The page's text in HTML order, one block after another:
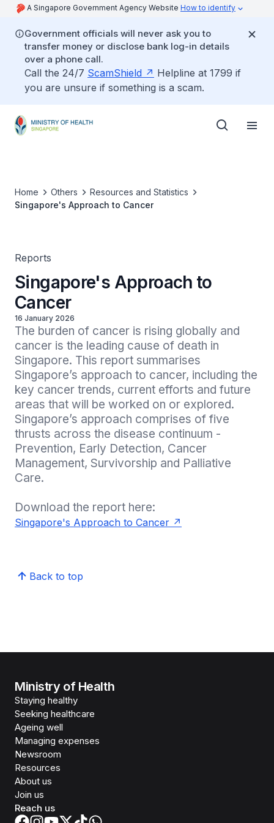
A Singapore Government Agency Website How to identify
Government officials will never ask you to
transfer money or disclose bank log-in details
over a phone call.
Call the 24/7 ScamShield
Helpline at 1799 if
you are unsure if something is a scam.
Home Others
Resources and Statistics
Singapore's Approach to Cancer
Reports
Singapore's Approach to
Cancer
16 January 2026
The burden of cancer is rising globally and
cancer is the leading cause of death in
Singapore. This report summarises
Singapore’s approach to cancer, including the
key cancer trends, current efforts and future
areas that will be worked on or explored.
Singapore’s approach comprises of five
thrusts across the disease continuum -
Prevention, Early Detection, Cancer
Management, Survivorship and Palliative
Care.
Download the report here:
Singapore's Approach to Cancer
Back to top
Ministry of Health
Staying healthy
Seeking healthcare
Ageing well
Managing expenses
Newsroom
Resources
About us
Join us
Reach us